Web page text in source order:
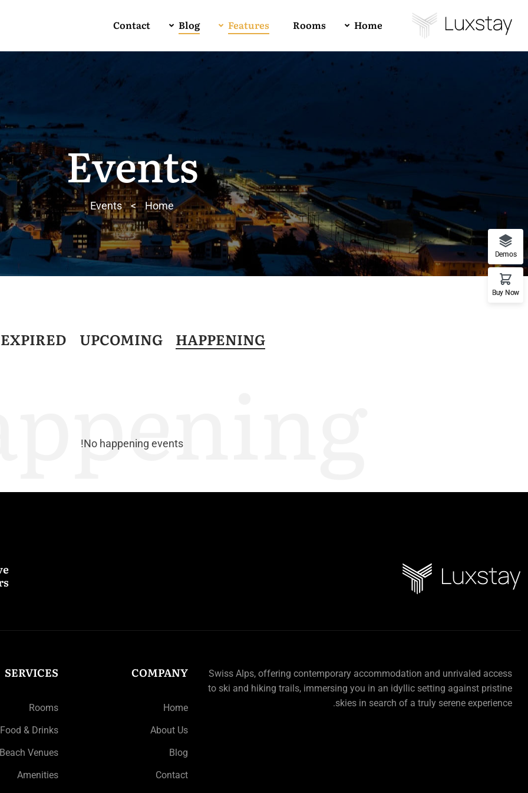
Home
Rooms
Features
Blog
Contact
Events
Home
>
Events
HAPPENING
UPCOMING
EXPIRED
No happening events!
Swiss Alps, offering contemporary accommodation and unrivaled access
to ski and hiking trails, immersing you in an idyllic setting against pristine
skies in search of a truly serene experience.
COMPANY
Home
About Us
Blog
Contact
SERVICES
Rooms
Food & Drinks
Beach Venues
Amenities
Buy Luxstay Now!
Demo 01
Demo 03
Demo RTL
Demos
Buy Now